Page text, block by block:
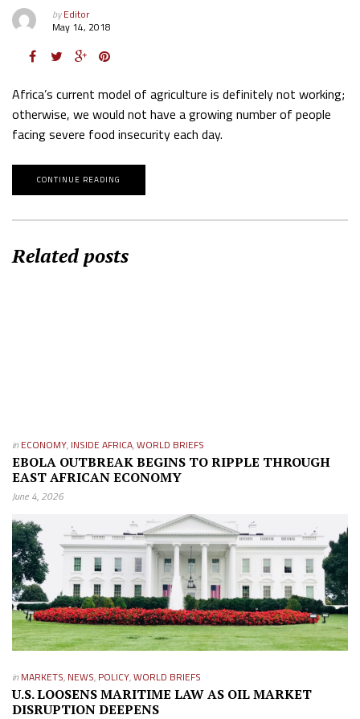
byEditor
May 14, 2018
Africa’s current model of agriculture is definitely not working;
otherwise, we would not have a growing number of people
facing severe food insecurity each day.
CONTINUE READING
Related posts
in ECONOMY, INSIDE AFRICA,WORLD BRIEFS
EBOLA OUTBREAK BEGINS TO RIPPLE THROUGH
EAST AFRICAN ECONOMY
June 4, 2026
in MARKETS, NEWS, POLICY,WORLD BRIEFS
U.S. LOOSENS MARITIME LAW AS OIL MARKET
DISRUPTION DEEPENS